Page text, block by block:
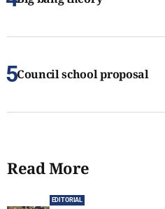
Council school proposal
Read More
EDITORIAL